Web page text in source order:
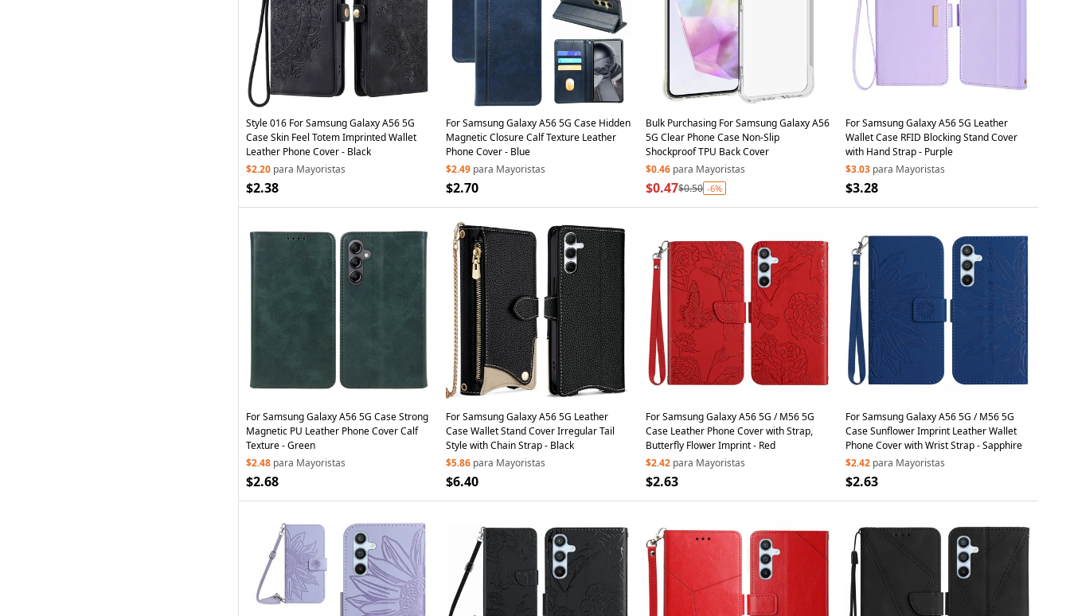
Style 016 For Samsung Galaxy A56 5G
Case Skin Feel Totem Imprinted Wallet
Leather Phone Cover - Black
$2.20 para Mayoristas
$2.38
For Samsung Galaxy A56 5G Case Hidden
Magnetic Closure Calf Texture Leather
Phone Cover - Blue
$2.49 para Mayoristas
$2.70
Bulk Purchasing For Samsung Galaxy A56
5G Clear Phone Case Non-Slip
Shockproof TPU Back Cover
$0.46 para Mayoristas
$0.47$0.50 -6%
For Samsung Galaxy A56 5G Leather
Wallet Case RFID Blocking Stand Cover
with Hand Strap - Purple
$3.03 para Mayoristas
$3.28
For Samsung Galaxy A56 5G Case Strong
Magnetic PU Leather Phone Cover Calf
Texture - Green
$2.48 para Mayoristas
$2.68
For Samsung Galaxy A56 5G Leather
Case Wallet Stand Cover Irregular Tail
Style with Chain Strap - Black
$5.86 para Mayoristas
$6.40
For Samsung Galaxy A56 5G / M56 5G
Case Leather Phone Cover with Strap,
Butterfly Flower Imprint - Red
$2.42 para Mayoristas
$2.63
For Samsung Galaxy A56 5G / M56 5G
Case Sunflower Imprint Leather Wallet
Phone Cover with Wrist Strap - Sapphire
$2.42 para Mayoristas
$2.63